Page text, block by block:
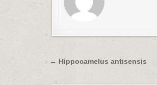
Post
← Hippocamelus antisensis